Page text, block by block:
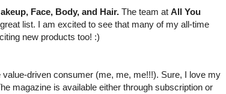
Face, Body, and Hair. The team at All You
list. I am excited to see that many of my all-time
new products too! :)
driven consumer (me, me, me!!!). Sure, I love my
magazine is available either through subscription or